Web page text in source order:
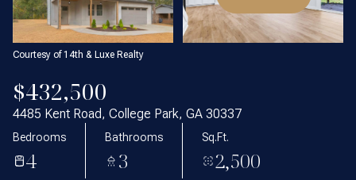
Courtesy of 14th & Luxe Realty
$432,500
4485 Kent Road, College Park, GA 30337
Bedrooms
4
Bathrooms
3
Sq.Ft.
2,500
07
Aug
08
Aug